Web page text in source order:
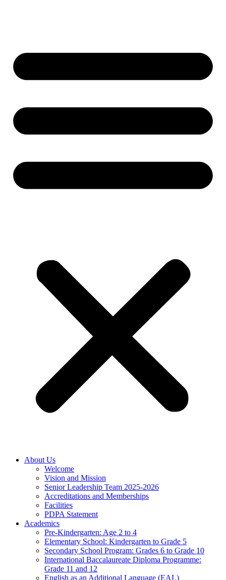
About Us
Welcome
Vision and Mission
Senior Leadership Team 2025-2026
Accreditations and Memberships
Facilities
PDPA Statement
Academics
Pre-Kindergarten: Age 2 to 4
Elementary School: Kindergarten to Grade​ 5
Secondary School Program: Grades 6 to Grade 10
International Baccalaureate Diploma Programme:
Grade 11 and 12
English as an Additional Language (EAL)